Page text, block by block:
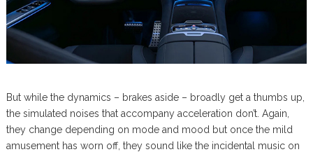
But while the dynamics – brakes aside – broadly get a thumbs up,
the simulated noises that accompany acceleration don’t. Again,
they change depending on mode and mood but once the mild
amusement has worn off, they sound like the incidental music on